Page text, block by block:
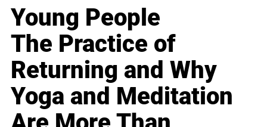
Young People
The Practice of
Returning and Why
Yoga and Meditation